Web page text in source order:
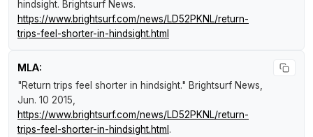
hindsight. Brightsurf News.
https://www.brightsurf.com/news/LD52PKNL/return-
trips-feel-shorter-in-hindsight.html
MLA:
"Return trips feel shorter in hindsight." Brightsurf News
Jun. 10 2015,
https://www.brightsurf.com/news/LD52PKNL/return-
trips-feel-shorter-in-hindsight.html .